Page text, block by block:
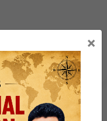
Flow)
×